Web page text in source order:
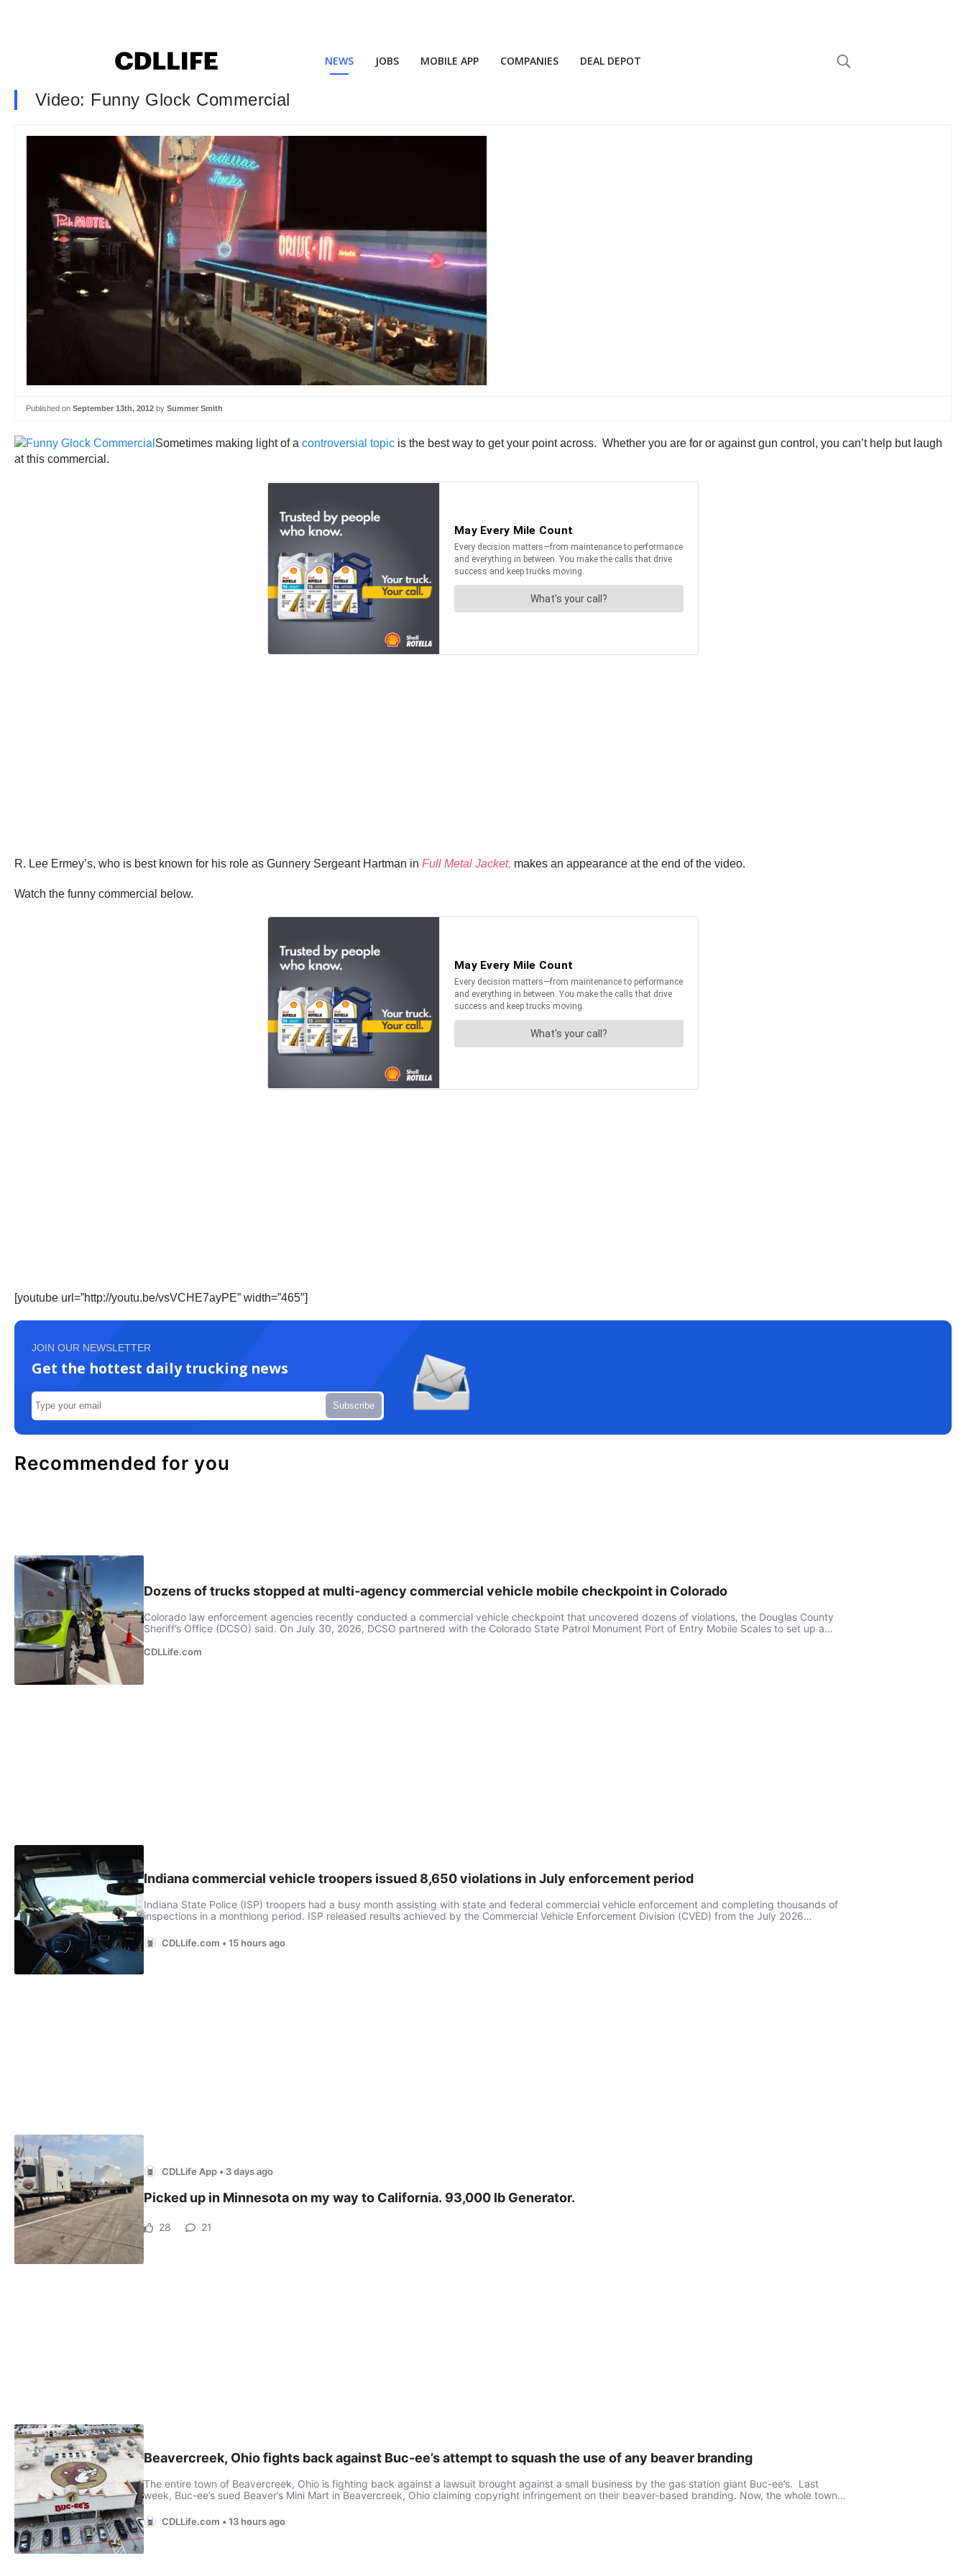
NEWS JOBS MOBILE APP COMPANIES DEAL DEPOT
Video: Funny Glock Commercial
Published on September 13th, 2012 by Summer Smith
Sometimes making light of a controversial topic is the best way to get your point across. Whether you are for or against gun control, you can’t help but laugh
at this commercial.
R. Lee Ermey’s, who is best known for his role as Gunnery Sergeant Hartman in Full Metal Jacket, makes an appearance at the end of the video.
Watch the funny commercial below.
[youtube url=”http://youtu.be/vsVCHE7ayPE” width=”465″]
JOIN OUR NEWSLETTER
Get the hottest daily trucking news